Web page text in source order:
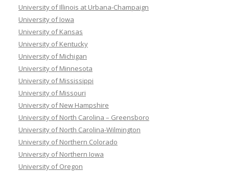
University of Illinois at Urbana-Champaign
University of Iowa
University of Kansas
University of Kentucky
University of Michigan
University of Minnesota
University of Mississippi
University of Missouri
University of New Hampshire
University of North Carolina – Greensboro
University of North Carolina-Wilmington
University of Northern Colorado
University of Northern Iowa
University of Oregon